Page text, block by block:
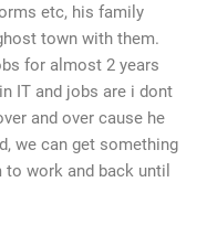
etc, his family
town with them.
for almost 2 years
IT and jobs are i dont
and over cause he
we can get something
work and back until